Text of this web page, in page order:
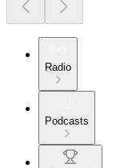
Radio
Podcasts